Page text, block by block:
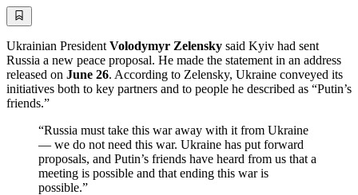
Ukrainian President Volodymyr Zelensky said Kyiv had sent
Russia a new peace proposal. He made the statement in an address
released on June 26. According to Zelensky, Ukraine conveyed its
initiatives both to key partners and to people he described as “Putin’s
friends.”
“Russia must take this war away with it from Ukraine
— we do not need this war. Ukraine has put forward
proposals, and Putin’s friends have heard from us that a
meeting is possible and that ending this war is
possible.”